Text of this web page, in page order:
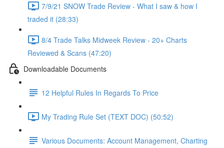
7/9/21 SNOW Trade Review - What I saw & how I
traded it (28:33)
8/4 Trade Talks Midweek Review - 20+ Charts
Reviewed & Scans (47:20)
Downloadable Documents
12 Helpful Rules In Regards To Price
My Trading Rule Set (TEXT DOC) (50:52)
Various Documents: Account Management, Charting